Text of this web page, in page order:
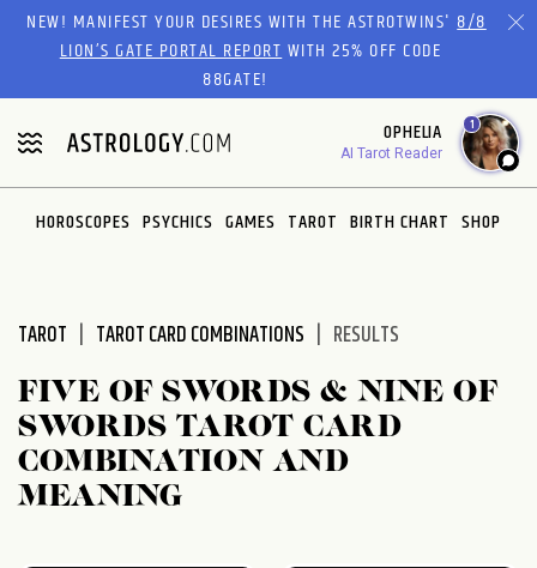
Please
website
includes
an
accessibility
system.
NEW! MANIFEST YOUR DESIRES WITH THE ASTROTWINS'8/8
LION’S GATE PORTAL REPORTWITH 25% OFF CODE
88GATE!
OPHELIA
AI Tarot Reader
1
HOROSCOPES PSYCHICS GAMES TAROT BIRTH CHART SHOP
TAROT TAROT CARD COMBINATIONS RESULTS
FIVE OF SWORDS & NINE OF
SWORDS TAROT CARD
COMBINATION AND
MEANING